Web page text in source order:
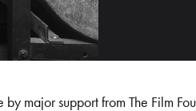
major support from The Film